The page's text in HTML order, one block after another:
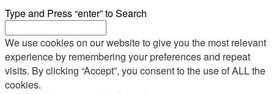
Type and Press “enter” to Search
We use cookies on our website to give you the most relevant
experience by remembering your preferences and repeat
visits. By clicking “Accept”, you consent to the use of ALL the
cookies.